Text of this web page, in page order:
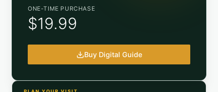
ONE-TIME PURCHASE
$19.99
Buy Digital Guide